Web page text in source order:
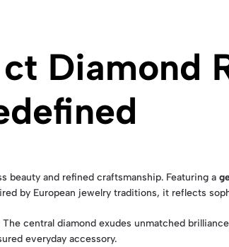
Diamond
beauty and refined craftsmanship. Featuring a
by European jewelry traditions, it reflects
central diamond exudes unmatched
everyday accessory.